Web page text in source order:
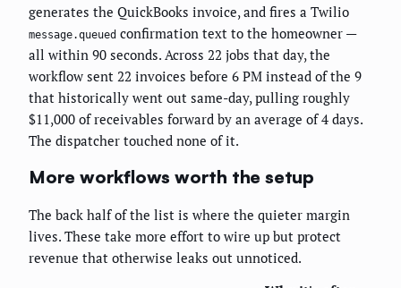
generates the QuickBooks invoice, and fires a Twilio
message.queued confirmation text to the homeowner —
all within 90 seconds. Across 22 jobs that day, the
workflow sent 22 invoices before 6 PM instead of the 9
that historically went out same-day, pulling roughly
$11,000 of receivables forward by an average of 4 days.
The dispatcher touched none of it.
More workflows worth the setup
The back half of the list is where the quieter margin
lives. These take more effort to wire up but protect
revenue that otherwise leaks out unnoticed.